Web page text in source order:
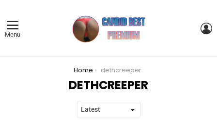
Menu
Home dethcreeper
DETHCREEPER